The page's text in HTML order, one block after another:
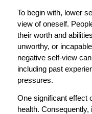
To begin with, lower
view of oneself.
their worth and
unworthy, or
negative self-view
including past
pressures.
One significant effect
health.